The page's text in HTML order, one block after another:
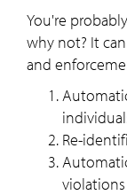
You're
why not? It
and
Re-